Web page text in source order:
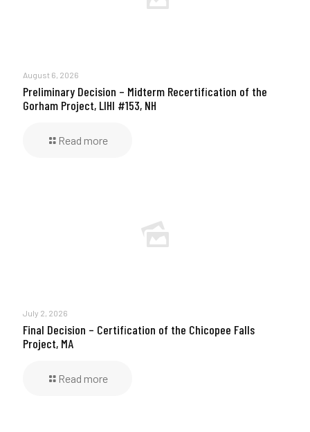
August 6, 2026
Preliminary Decision – Midterm Recertification of the
Gorham Project, LIHI #153, NH
Read more
July 2, 2026
Final Decision – Certification of the Chicopee Falls
Project, MA
Read more